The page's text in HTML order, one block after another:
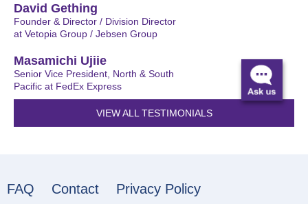
David Gething
Founder & Director / Division Director
at Vetopia Group / Jebsen Group
Masamichi Ujiie
Senior Vice President, North & South
Pacific at FedEx Express
VIEW ALL TESTIMONIALS
FAQ Contact Privacy Policy